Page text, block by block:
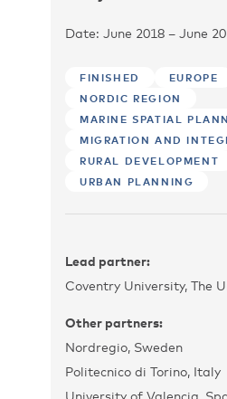
Date: June 2018 – June
FINISHED
EUROPE
NORDIC REGION
MARINE SPATIAL
MIGRATION AND
RURAL DEVELOPMENT
URBAN PLANNING
Lead partner:
Coventry University, The
Other partners:
Nordregio, Sweden
Politecnico di Torino, Italy
University of Valencia,